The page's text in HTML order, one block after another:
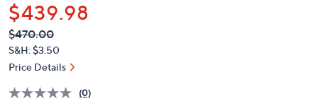
$439.98
QVC
PRICE:
Deleted
$470.00
S&H: $3.50
Price Details
(0)